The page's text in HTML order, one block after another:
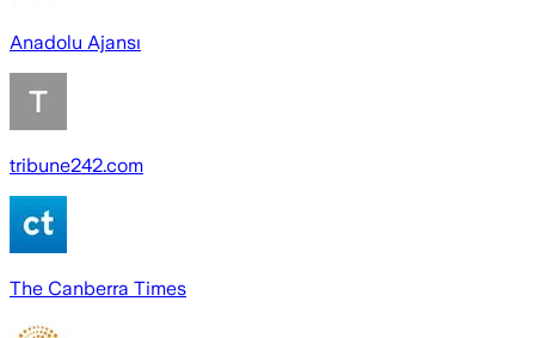
Anadolu Ajansı
tribune242.com
The Canberra Times